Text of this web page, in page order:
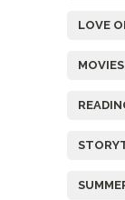
LOVE
MOVIES